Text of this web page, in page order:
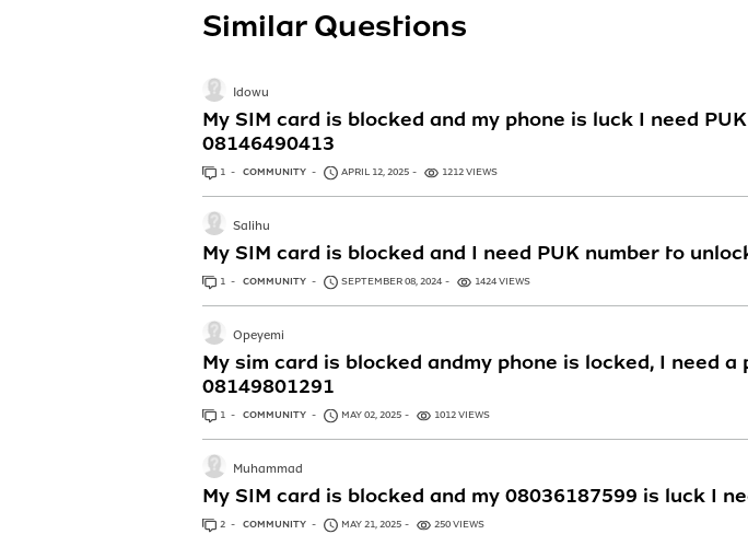
Similar Questions
My SIM card is blocked and my phone is luck I need
08146490413
Idowu
1 ANSWER
COMMUNITY APRIL 12, 2025 1212 VIEWS
My SIM card is blocked and I need PUK number to
Salihu
1 ANSWER
COMMUNITY SEPTEMBER 08, 2024 1424 VIEWS
My sim card is blocked andmy phone is locked, I need
08149801291
Opeyemi
1 ANSWER
COMMUNITY MAY 02, 2025 1012 VIEWS
My SIM card is blocked and my 08036187599 is luck I
Muhammad
2 ANSWERS
COMMUNITY MAY 21, 2025 250 VIEWS